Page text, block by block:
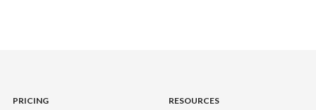
PRICING RESOURCES